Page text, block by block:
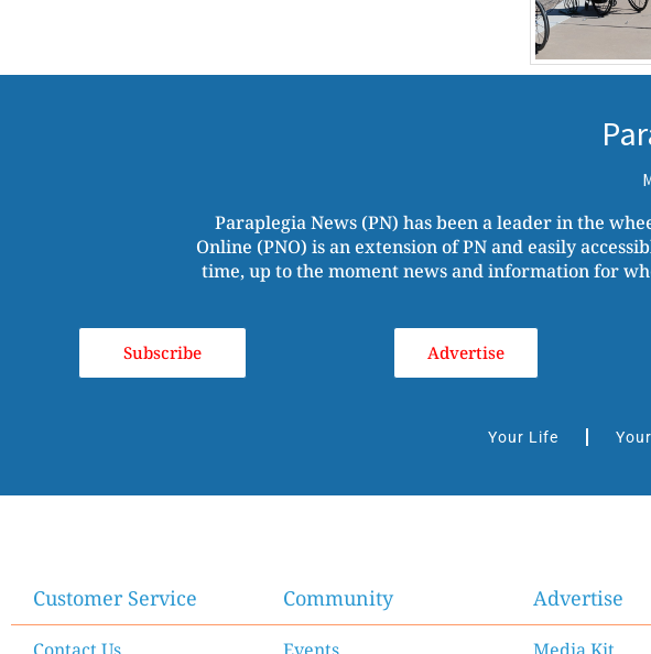
Paraplegia News (PN) has been a leader in the
Online (PNO) is an extension of PN and easily
time, up to the moment news and information for
Subscribe Advertise
Your Life
Customer Service
Contact Us
Community
Events
Advertise
Media Kit